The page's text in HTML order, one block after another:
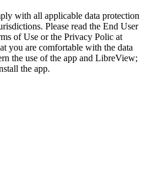
with all applicable data protection
Please read the End User
of Use or the Privacy Polic at
you are comfortable with the data
the use of the app and LibreView;
the app.